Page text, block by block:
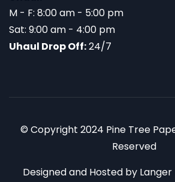
M - F: 8:00 am - 5:00 pm
Sat: 9:00 am - 4:00 pm
Uhaul Drop Off:24/7
© Copyright 2024 Pine Tree
Reserved
Designed and Hosted by Langer